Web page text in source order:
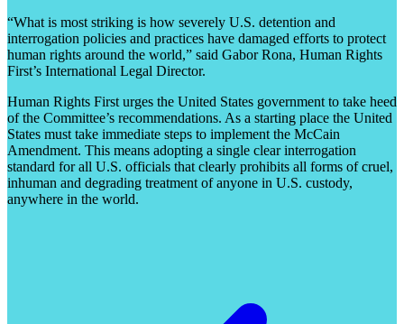
“What is most striking is how severely U.S. detention and
interrogation policies and practices have damaged efforts to protect
human rights around the world,” said Gabor Rona, Human Rights
First’s International Legal Director.
Human Rights First urges the United States government to take heed
of the Committee’s recommendations. As a starting place the United
States must take immediate steps to implement the McCain
Amendment. This means adopting a single clear interrogation
standard for all U.S. officials that clearly prohibits all forms of cruel,
inhuman and degrading treatment of anyone in U.S. custody,
anywhere in the world.